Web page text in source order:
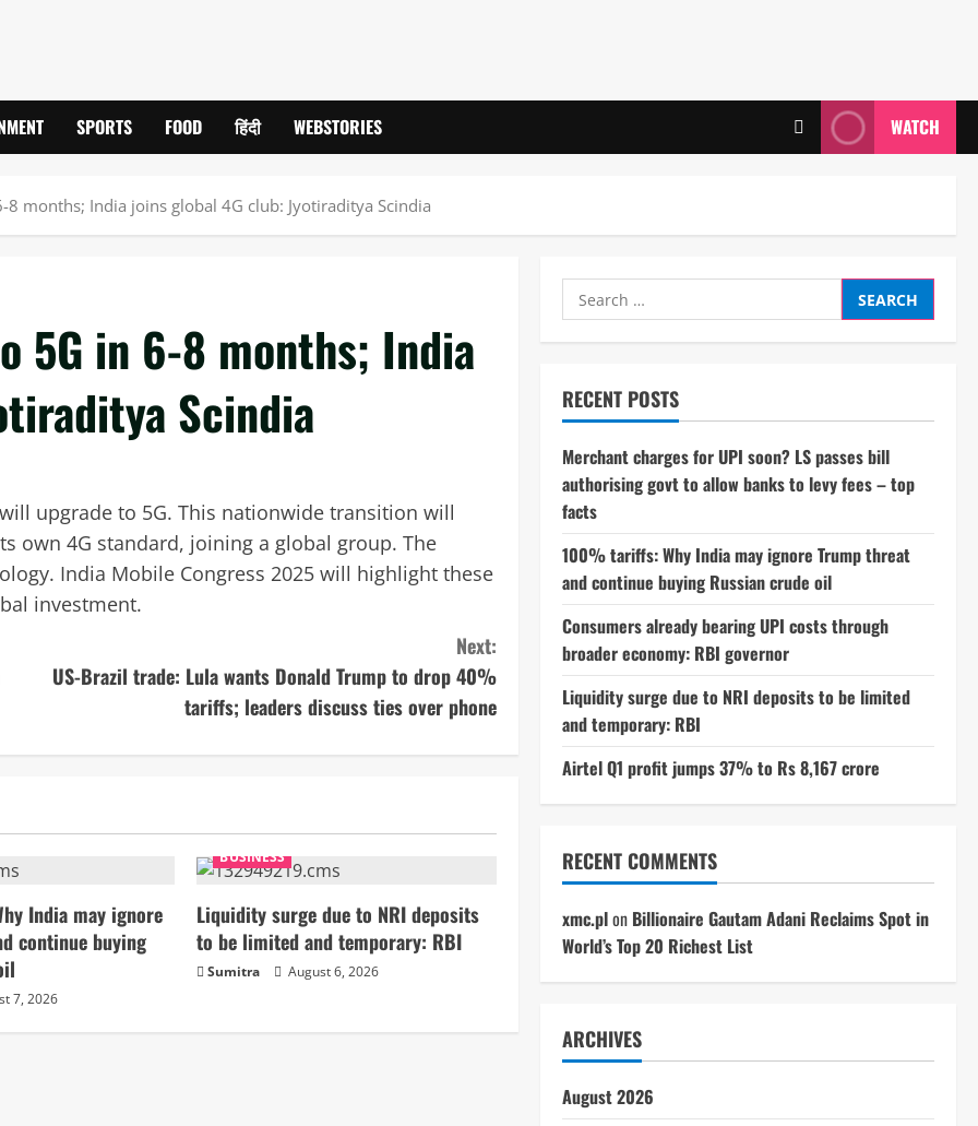
SPORTS FOOD हिंदी WEBSTORIES WATCH
months; India joins global 4G club: Jyotiraditya Scindia
5G in 6-8 months; India
Scindia
upgrade to 5G. This nationwide transition will
own 4G standard, joining a global group. The
India Mobile Congress 2025 will highlight these
investment.
Next:
US-Brazil trade: Lula wants Donald Trump to drop 40%
tariffs; leaders discuss ties over phone
India may ignore
continue buying
7, 2026
BUSINESS
Liquidity surge due to NRI deposits
to be limited and temporary: RBI
Sumitra August 6, 2026
Search
for:
RECENT POSTS
Merchant charges for UPI soon? LS passes bill
authorising govt to allow banks to levy fees – top
facts
100% tariffs: Why India may ignore Trump threat
and continue buying Russian crude oil
Consumers already bearing UPI costs through
broader economy: RBI governor
Liquidity surge due to NRI deposits to be limited
and temporary: RBI
Airtel Q1 profit jumps 37% to Rs 8,167 crore
RECENT COMMENTS
xmc.plon Billionaire Gautam Adani Reclaims Spot in
World’s Top 20 Richest List
ARCHIVES
August 2026